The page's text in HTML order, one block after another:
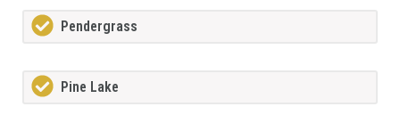
Pendergrass
Pine Lake